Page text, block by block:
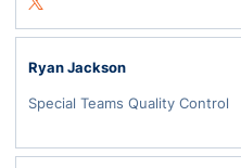
Twitter
Opens in a new window
Ryan Jackson
Special Teams Quality Control